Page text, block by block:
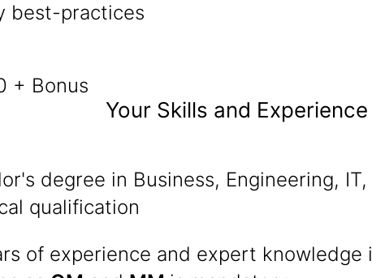
best-practices
+ Bonus
Your Skills and Experience
degree in Business, Engineering,
qualification
of experience and expert knowledge